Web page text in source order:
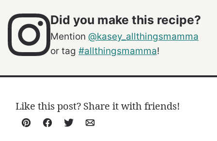
Did you make this recipe?
Mention @kasey_allthingsmamma
or tag #allthingsmamma!
Like this post? Share it with friends!
Pin Facebook
TweetEmail